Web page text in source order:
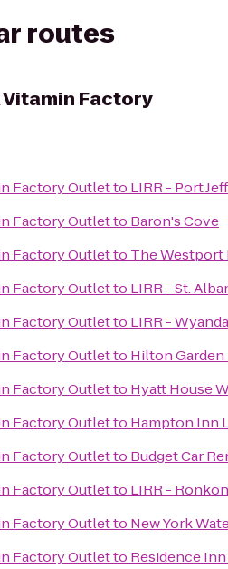
routes
Vitamin Factory
Factory Outletto LIRR - Port
Factory Outletto Baron's Cove
Factory Outletto The Westport
Factory Outletto LIRR - St.
Factory Outletto LIRR -
Factory Outletto Hilton
Factory Outletto Hyatt House
Factory Outletto Hampton Inn
Factory Outletto Budget Car
Factory Outletto LIRR -
Factory Outletto New York
Factory Outletto Residence